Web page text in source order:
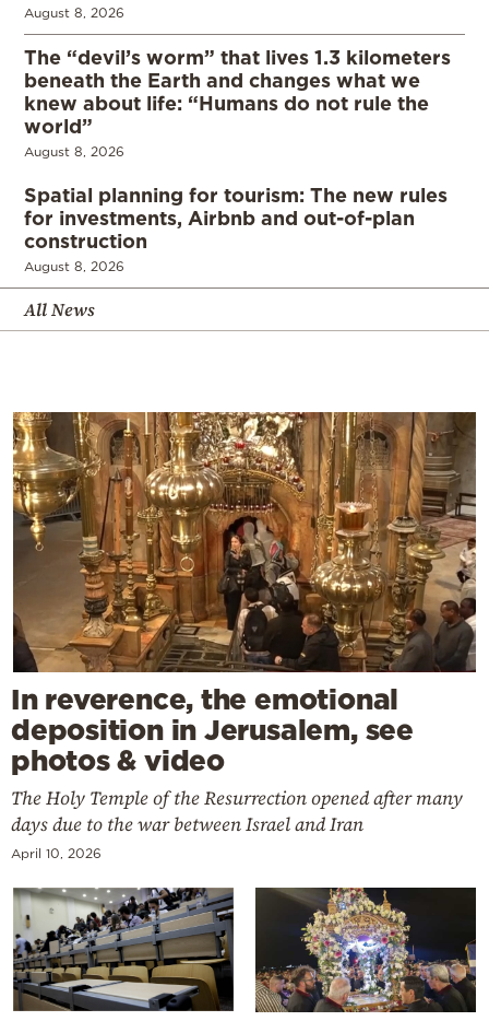
August 8, 2026
The “devil’s worm” that lives 1.3 kilometers
beneath the Earth and changes what we
knew about life: “Humans do not rule the
world”
August 8, 2026
Spatial planning for tourism: The new rules
for investments, Airbnb and out-of-plan
construction
August 8, 2026
All News
In reverence, the emotional
deposition in Jerusalem, see
photos & video
The Holy Temple of the Resurrection opened after many
days due to the war between Israel and Iran
April 10, 2026